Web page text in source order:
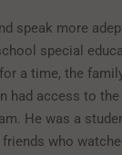
speak more
special
a time, the
had access to
He was a
who